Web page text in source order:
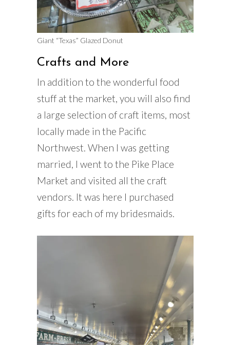
Giant “Texas” Glazed Donut
Crafts and More
In addition to the wonderful food
stuff at the market, you will also find
a large selection of craft items, most
locally made in the Pacific
Northwest. When I was getting
married, I went to the Pike Place
Market and visited all the craft
vendors. It was here I purchased
gifts for each of my bridesmaids.